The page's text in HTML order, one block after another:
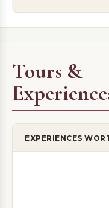
Tours &
EXPERIENCES